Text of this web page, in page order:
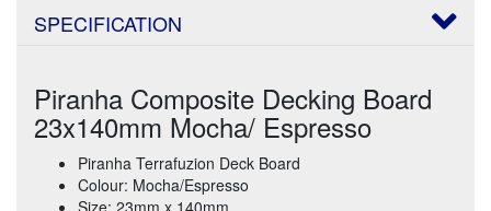
SPECIFICATION
Piranha Composite Decking Board
23x140mm Mocha/ Espresso
Piranha Terrafuzion Deck Board
Colour: Mocha/Espresso
Size: 23mm x 140mm